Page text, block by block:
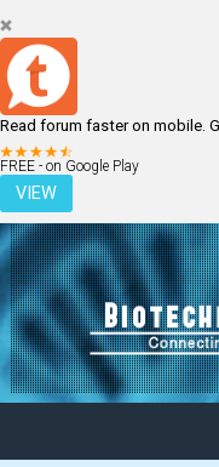
Read forum faster on mobile.
FREE - on Google Play
VIEW
LOGIN REGISTER